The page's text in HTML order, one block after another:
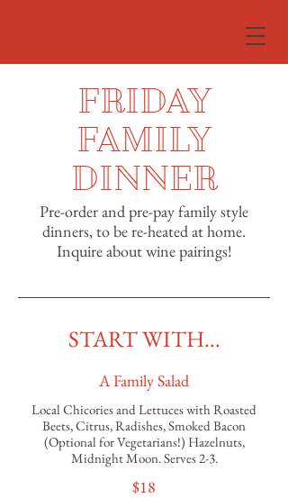
FRIDAY
FAMILY
DINNER
Pre-order and pre-pay family style
dinners, to be re-heated at home.
Inquire about wine pairings!
START WITH...
A Family Salad
Local Chicories and Lettuces with Roasted
Beets, Citrus, Radishes, Smoked Bacon
(Optional for Vegetarians!) Hazelnuts,
Midnight Moon. Serves 2-3.
$18